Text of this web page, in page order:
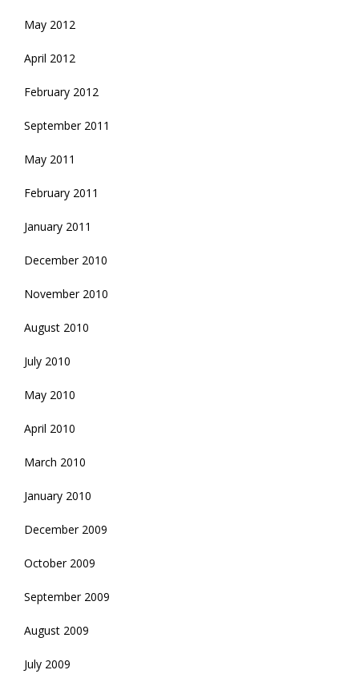
May 2012
April 2012
February 2012
September 2011
May 2011
February 2011
January 2011
December 2010
November 2010
August 2010
July 2010
May 2010
April 2010
March 2010
January 2010
December 2009
October 2009
September 2009
August 2009
July 2009